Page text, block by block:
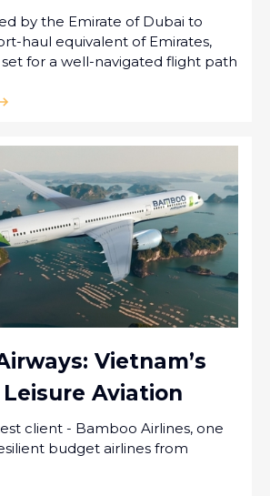
by the Emirate of Dubai to
haul equivalent of Emirates,
for a well-navigated flight path
Vietnam’s
Aviation
client - Bamboo Airlines, one
budget airlines from